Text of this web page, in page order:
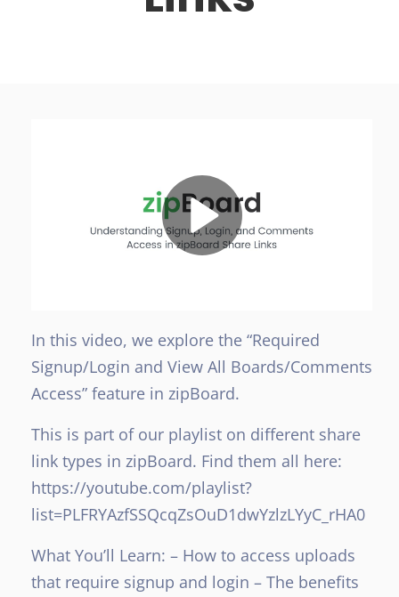
In this video, we explore the “Required
Signup/Login and View All Boards/Comments
Access” feature in zipBoard.
This is part of our playlist on different share
link types in zipBoard. Find them all here:
https://youtube.com/playlist?
list=PLFRYAzfSSQcqZsOuD1dwYzlzLYyC_rHA0
What You’ll Learn: – How to access uploads
that require signup and login – The benefits